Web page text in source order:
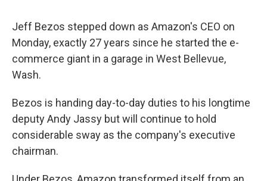
Jeff Bezos stepped down as Amazon's CEO on
Monday, exactly 27 years since he started the e-
commerce giant in a garage in West Bellevue,
Wash.
Bezos is handing day-to-day duties to his longtime
deputy Andy Jassy but will continue to hold
considerable sway as the company's executive
chairman.